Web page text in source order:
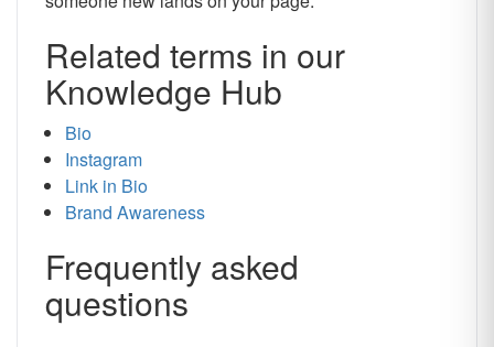
Related terms in our
Knowledge Hub
Bio
Instagram
Link in Bio
Brand Awareness
Frequently asked
questions